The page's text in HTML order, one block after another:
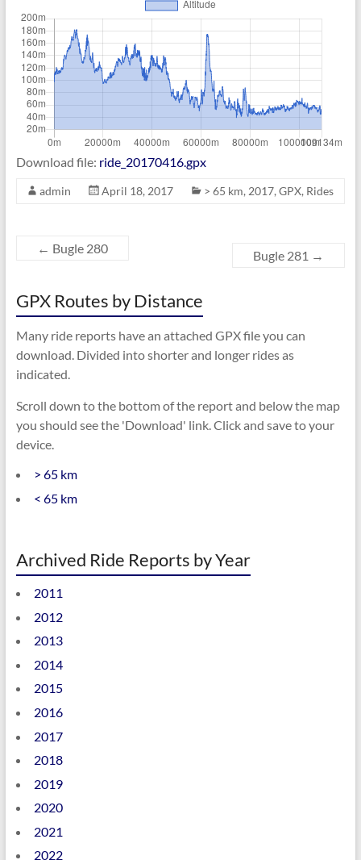
Download file: ride_20170416.gpx
admin April 18, 2017 > 65 km, 2017, GPX, Rides
← Bugle 280
Bugle 281 →
GPX Routes by Distance
Many ride reports have an attached GPX file you can
download. Divided into shorter and longer rides as
indicated.
Scroll down to the bottom of the report and below the map
you should see the 'Download' link. Click and save to your
device.
> 65 km
< 65 km
Archived Ride Reports by Year
2011
2012
2013
2014
2015
2016
2017
2018
2019
2020
2021
2022